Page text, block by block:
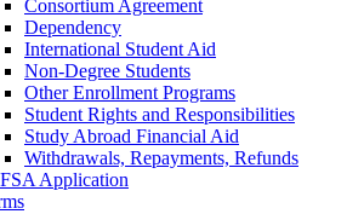
Consortium Agreement
Dependency
International Student Aid
Non-Degree Students
Other Enrollment Programs
Student Rights and Responsibilities
Study Abroad Financial Aid
Withdrawals, Repayments, Refunds
Application